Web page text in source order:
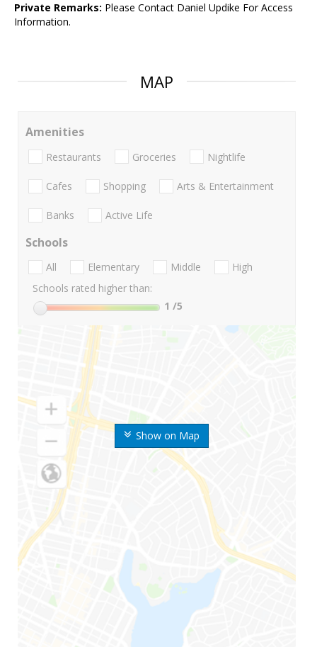
Private Remarks: Please Contact Daniel Updike For Access
Information.
MAP
Show on Map
Amenities
Restaurants Groceries Nightlife
Cafes Shopping Arts & Entertainment
Banks Active Life
Schools
All Elementary Middle
High
Schools rated higher than:
1 /5